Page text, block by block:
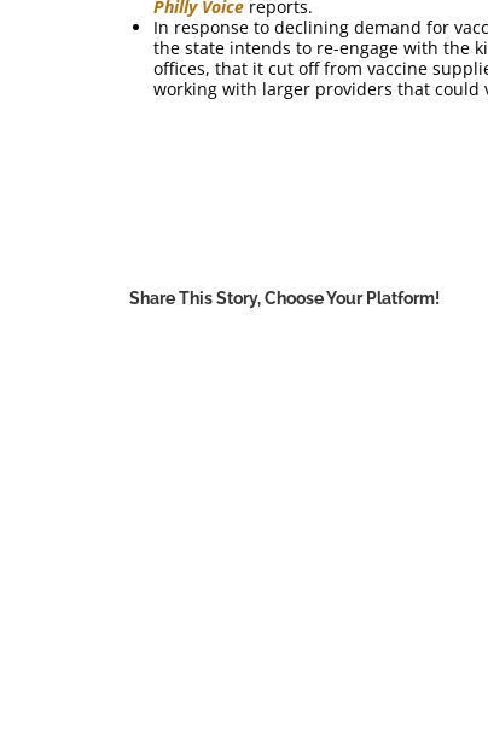
Philly Voice reports.
In response to declining demand for
the state intends to re-engage with the
offices, that it cut off from vaccine
working with larger providers that could
Share This Story, Choose Your Platform!